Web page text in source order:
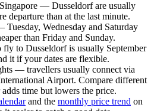
— Dusseldorf are usually
departure than at the last minute.
Wednesday and Saturday
than Friday and Sunday.
fly to Dusseldorf is usually September
it if your dates are flexible.
— travellers usually connect via
Airport. Compare different
time but lowers the price.
and the monthly price trend on